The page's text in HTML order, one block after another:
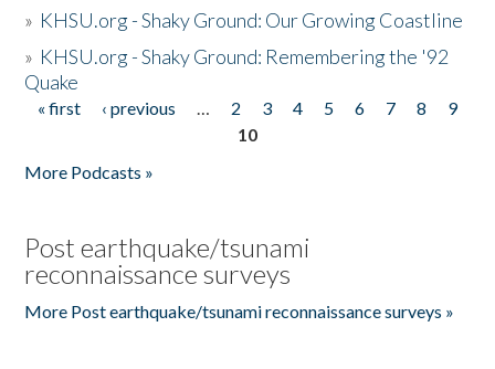
» KHSU.org - Shaky Ground: Our Growing Coastline
» KHSU.org - Shaky Ground: Remembering the '92
Quake
Pages
« first ‹ previous … 2 3 4 5 6 7 8
9
10
More Podcasts »
Post earthquake/tsunami
reconnaissance surveys
More Post earthquake/tsunami reconnaissance surveys »